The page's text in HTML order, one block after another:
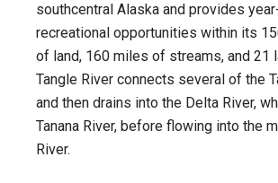
southcentral Alaska and provides
recreational opportunities within its
of land, 160 miles of streams, and 21
Tangle River connects several of the
and then drains into the Delta River,
Tanana River, before flowing into the
River.